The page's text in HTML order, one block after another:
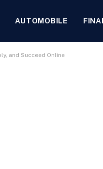
AUTOMOBILE
and Succeed Online